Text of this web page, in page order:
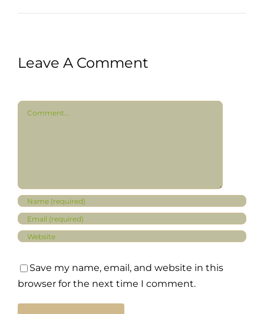
Leave A Comment
Comment
Save my name, email, and website in this
browser for the next time I comment.